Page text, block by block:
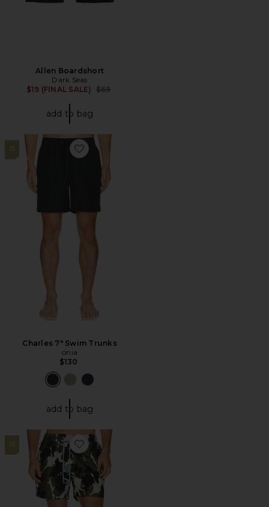
Allen Boardshort
Dark Seas
$19 (FINAL SALE)
Previous price:
$69
add to bag
15
Favorite Charles 7" Swim Trunks
Charles 7" Swim Trunks
onia
$130
add to bag
16
Favorite Foliago Swim Shorts